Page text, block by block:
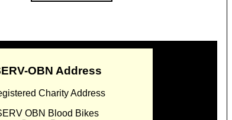
OBN Address
Charity Address
OBN Blood Bikes